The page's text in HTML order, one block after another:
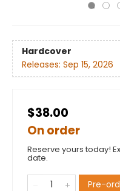
Hardcover
Releases: Sep 15, 2026
$38.00
On order
Reserve yours today!
date.
Pre-